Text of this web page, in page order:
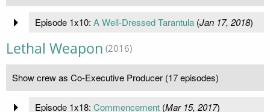
Episode 1x10: A Well-Dressed Tarantula(Jan 17, 2018)
Lethal Weapon (2016)
Show crew as Co-Executive Producer (17 episodes)
Episode 1x18: Commencement(Mar 15, 2017)